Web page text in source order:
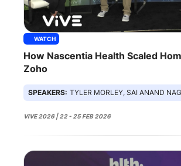
WATCH
How Nascentia Health Scaled
Zoho
SPEAKERS: TYLER MORLEY, SAI ANAND
VIVE 2026 | 22 - 25 FEB 2026